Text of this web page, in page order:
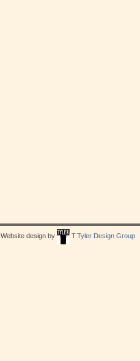
Website design by T.Tyler Design Group